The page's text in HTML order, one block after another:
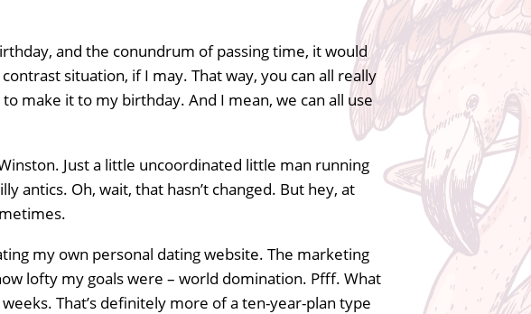
and the conundrum of passing time, it would
situation, if I may. That way, you can all really
make it to my birthday. And I mean, we can all use
Just a little uncoordinated little man running
antics. Oh, wait, that hasn’t changed. But hey, at
my own personal dating website. The marketing
lofty my goals were – world domination. Pfff. What
That’s definitely more of a ten-year-plan type